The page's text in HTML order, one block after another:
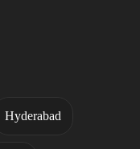
Hyderabad